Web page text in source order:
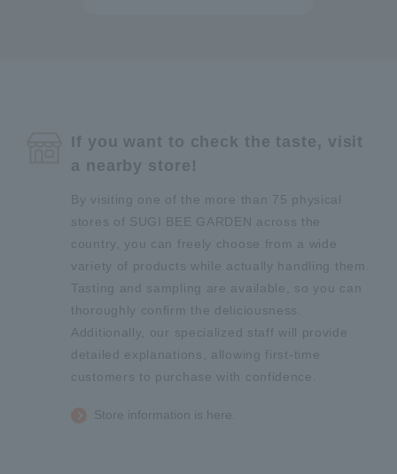
If you want to check the taste, visit
a nearby store!
By visiting one of the more than 75 physical
stores of SUGI BEE GARDEN across the
country, you can freely choose from a wide
variety of products while actually handling them.
Tasting and sampling are available, so you can
thoroughly confirm the deliciousness.
Additionally, our specialized staff will provide
detailed explanations, allowing first-time
customers to purchase with confidence.
Store information is here.